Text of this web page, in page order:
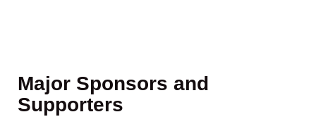
Major Sponsors and
Supporters